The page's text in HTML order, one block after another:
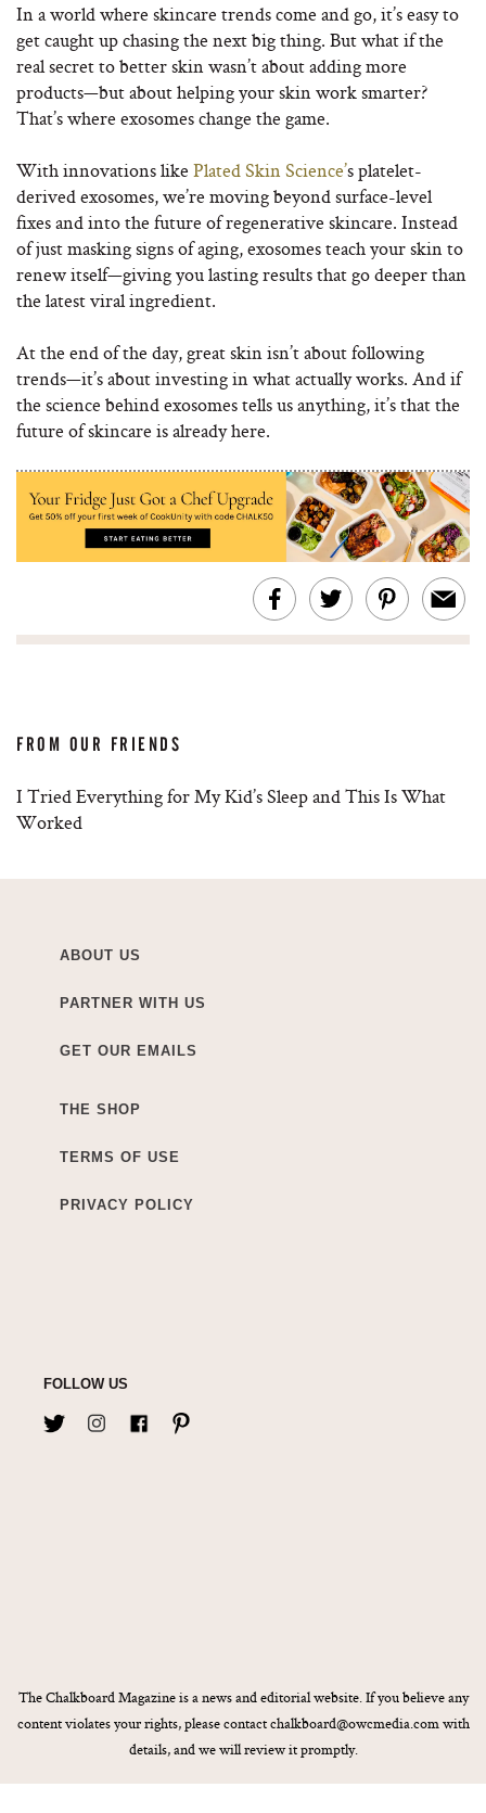
In a world where skincare trends come and go, it’s easy to
get caught up chasing the next big thing. But what if the
real secret to better skin wasn’t about adding more
products—but about helping your skin work smarter?
That’s where exosomes change the game.
With innovations like Plated Skin Science’s platelet-
derived exosomes, we’re moving beyond surface-level
fixes and into the future of regenerative skincare. Instead
of just masking signs of aging, exosomes teach your skin to
renew itself—giving you lasting results that go deeper than
the latest viral ingredient.
At the end of the day, great skin isn’t about following
trends—it’s about investing in what actually works. And if
the science behind exosomes tells us anything, it’s that the
future of skincare is already here.
FROM OUR FRIENDS
I Tried Everything for My Kid’s Sleep and This Is What
Worked
ABOUT US
PARTNER WITH US
GET OUR EMAILS
THE SHOP
TERMS OF USE
PRIVACY POLICY
FOLLOW US